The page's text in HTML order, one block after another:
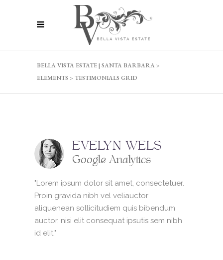
BELLA VISTA ESTATE | SANTA BARBARA>
ELEMENTS > TESTIMONIALS GRID
EVELYN WELS
Google Analytics
"Lorem ipsum dolor sit amet, consectetuer.
Proin gravida nibh vel veliauctor
aliquenean sollicitudiem quis bibendum
auctor, nisi elit consequat ipsutis sem nibh
id elit."